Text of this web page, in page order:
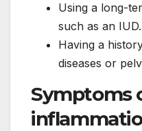
Using a long-
such as an IUD.
Having a
diseases or
Symptoms